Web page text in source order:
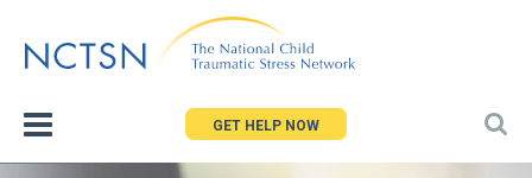
to
GET HELP NOW